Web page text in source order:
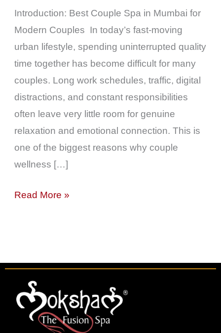
Introduction: Best Couple Spa in Mumbai for
Modern Couples In today’s fast-moving
urban lifestyle, spending uninterrupted quality
time together has become difficult for many
couples. Long work schedules, traffic, digital
distractions, and constant responsibilities
often leave very little room for genuine
relaxation and emotional connection. This is
one of the biggest reasons why couple
wellness […]
Quality
Time
in
Mumbai
Read More »